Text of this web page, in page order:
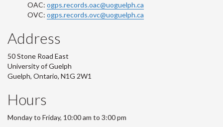
OAC: ogps.records.oac@uoguelph.ca
OVC: ogps.records.ovc@uoguelph.ca
Address
50 Stone Road East
University of Guelph
Guelph, Ontario, N1G 2W1
Hours
Monday to Friday, 10:00 am to 3:00 pm